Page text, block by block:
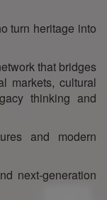
turn heritage into
that bridges
markets, cultural
thinking and
and modern
next-generation